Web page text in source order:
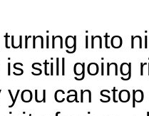
into
still going
can